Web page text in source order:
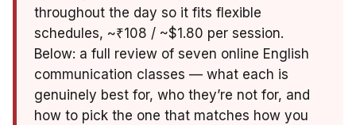
throughout the day so it fits flexible
schedules, ~₹108 / ~$1.80 per session.
Below: a full review of seven online English
communication classes — what each is
genuinely best for, who they’re not for, and
how to pick the one that matches how you